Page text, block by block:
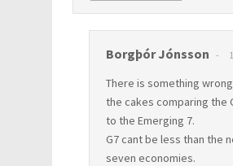
Borgþór Jónsson
There is something
the cakes comparing the
to the Emerging 7.
G7 cant be less than the
seven economies.